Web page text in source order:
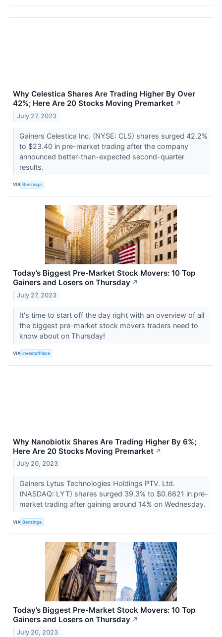
Why Celestica Shares Are Trading Higher By Over
42%; Here Are 20 Stocks Moving Premarket ↗
July 27, 2023
Gainers Celestica Inc. (NYSE: CLS) shares surged 42.2%
to $23.40 in pre-market trading after the company
announced better-than-expected second-quarter
results.
VIA Benzinga
Today’s Biggest Pre-Market Stock Movers: 10 Top
Gainers and Losers on Thursday ↗
July 27, 2023
It's time to start off the day right with an overview of all
the biggest pre-market stock movers traders need to
know about on Thursday!
VIA InvestorPlace
Why Nanobiotix Shares Are Trading Higher By 6%;
Here Are 20 Stocks Moving Premarket ↗
July 20, 2023
Gainers Lytus Technologies Holdings PTV. Ltd.
(NASDAQ: LYT) shares surged 39.3% to $0.6621 in pre-
market trading after gaining around 14% on Wednesday.
VIA Benzinga
Today’s Biggest Pre-Market Stock Movers: 10 Top
Gainers and Losers on Thursday ↗
July 20, 2023